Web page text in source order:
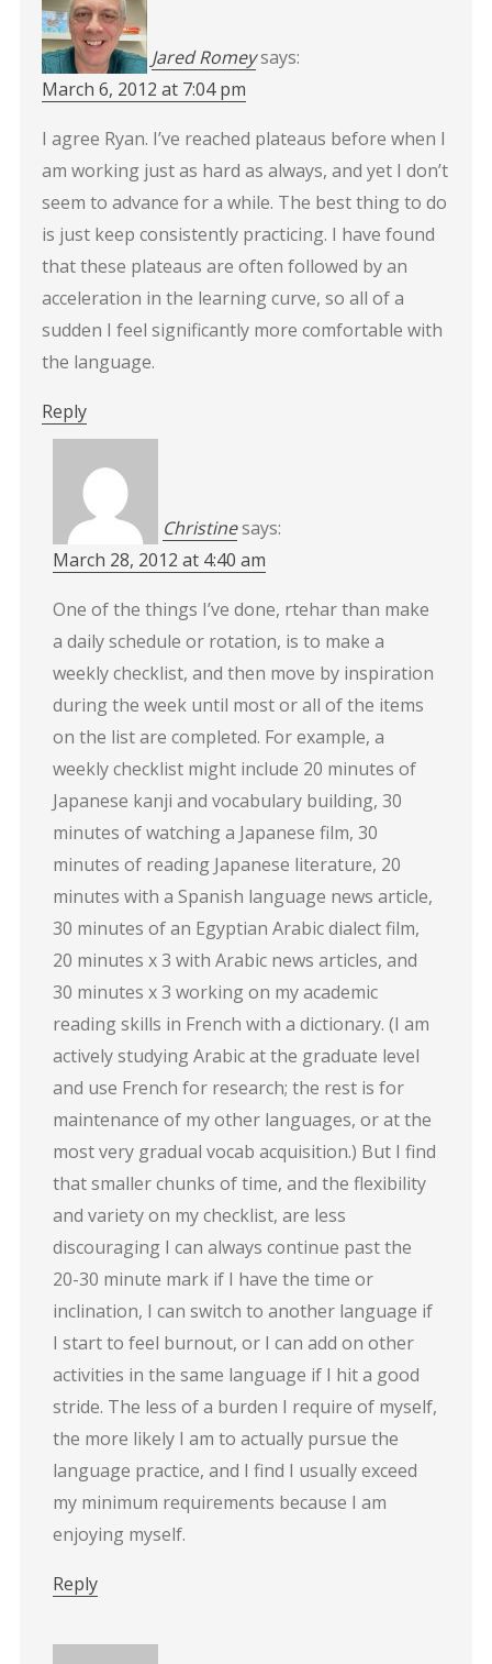
Jared Romeysays:
March 6, 2012 at 7:04 pm
I agree Ryan. I’ve reached plateaus before when I
am working just as hard as always, and yet I don’t
seem to advance for a while. The best thing to do
is just keep consistently practicing. I have found
that these plateaus are often followed by an
acceleration in the learning curve, so all of a
sudden I feel significantly more comfortable with
the language.
Reply
Christinesays:
March 28, 2012 at 4:40 am
One of the things I’ve done, rtehar than make
a daily schedule or rotation, is to make a
weekly checklist, and then move by inspiration
during the week until most or all of the items
on the list are completed. For example, a
weekly checklist might include 20 minutes of
Japanese kanji and vocabulary building, 30
minutes of watching a Japanese film, 30
minutes of reading Japanese literature, 20
minutes with a Spanish language news article,
30 minutes of an Egyptian Arabic dialect film,
20 minutes x 3 with Arabic news articles, and
30 minutes x 3 working on my academic
reading skills in French with a dictionary. (I am
actively studying Arabic at the graduate level
and use French for research; the rest is for
maintenance of my other languages, or at the
most very gradual vocab acquisition.) But I find
that smaller chunks of time, and the flexibility
and variety on my checklist, are less
discouraging I can always continue past the
20-30 minute mark if I have the time or
inclination, I can switch to another language if
I start to feel burnout, or I can add on other
activities in the same language if I hit a good
stride. The less of a burden I require of myself,
the more likely I am to actually pursue the
language practice, and I find I usually exceed
my minimum requirements because I am
enjoying myself.
Reply